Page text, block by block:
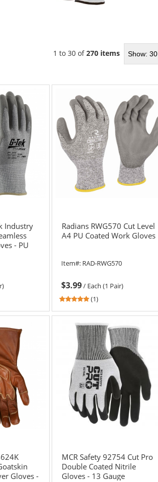
Show: 30
1 to 30 of270 items
Industry
- PU
Radians RWG570 Cut Level
A4 PU Coated Work Gloves
Item#: RAD-RWG570
$3.99/ Each (1 Pair)
5
out
of
5
stars
(1)
Gloves -
MCR Safety 92754 Cut Pro
Double Coated Nitrile
Gloves - 13 Gauge